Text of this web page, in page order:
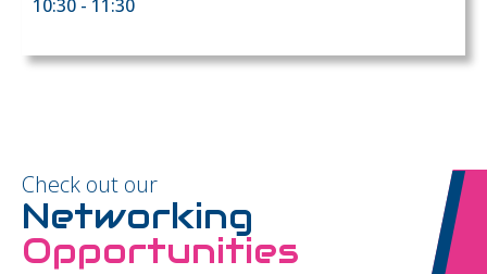
10:30 - 11:30
Check out our
Networking
Opportunities